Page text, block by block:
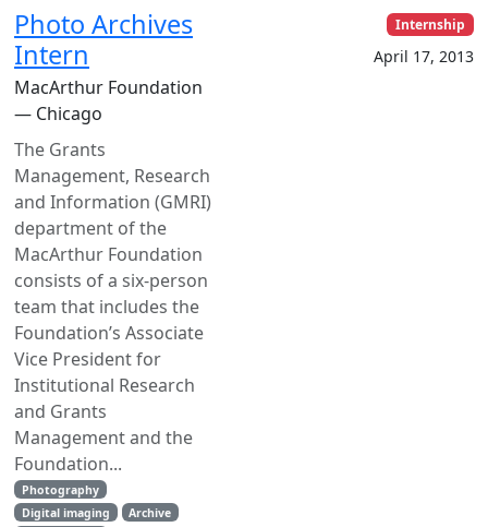
Photo Archives
Intern
MacArthur Foundation
— Chicago
The Grants
Management, Research
and Information (GMRI)
department of the
MacArthur Foundation
consists of a six-person
team that includes the
Foundation’s Associate
Vice President for
Institutional Research
and Grants
Management and the
Foundation...
Photography
Digital imaging
Archive
Internship
April 17, 2013